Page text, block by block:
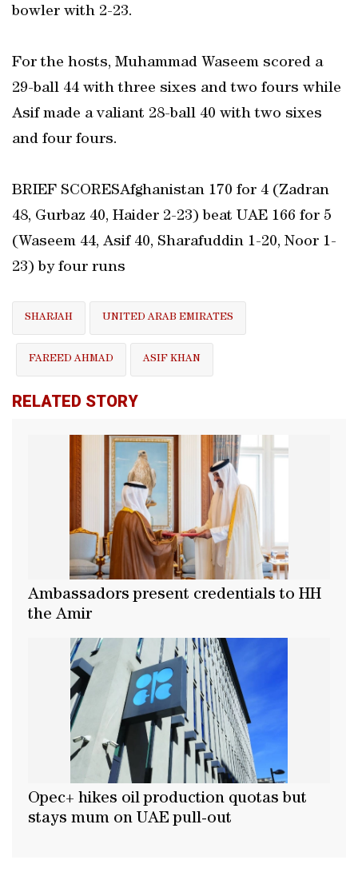
bowler with 2-23.
For the hosts, Muhammad Waseem scored a
29-ball 44 with three sixes and two fours while
Asif made a valiant 28-ball 40 with two sixes
and four fours.
BRIEF SCORESAfghanistan 170 for 4 (Zadran
48, Gurbaz 40, Haider 2-23) beat UAE 166 for 5
(Waseem 44, Asif 40, Sharafuddin 1-20, Noor 1-
23) by four runs
SHARJAH UNITED ARAB EMIRATES
FAREED AHMAD ASIF KHAN
RELATED STORY
Ambassadors present credentials to HH
the Amir
Opec+ hikes oil production quotas but
stays mum on UAE pull-out